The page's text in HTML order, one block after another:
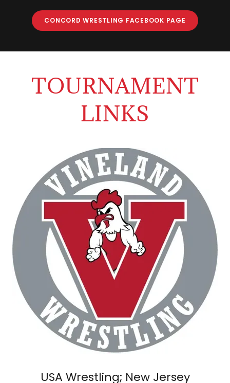
CONCORD WRESTLING FACEBOOK PAGE
TOURNAMENT
LINKS
USA Wrestling; New Jersey